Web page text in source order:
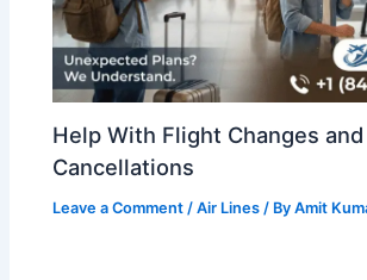
Help With Flight Changes and
Cancellations
Leave a Comment /Air Lines / ByAmit